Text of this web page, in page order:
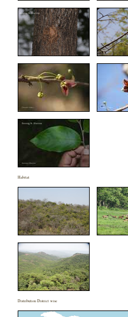
Habitat
Distribution District wise